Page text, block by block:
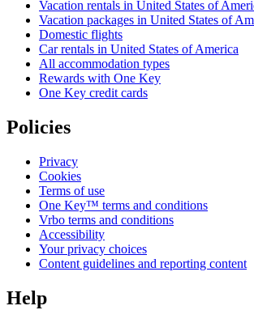
Vacation rentals in United States of
Vacation packages in United States of
Domestic flights
Car rentals in United States of America
All accommodation types
Rewards with One Key
One Key credit cards
Policies
Privacy
Cookies
Terms of use
One Key™ terms and conditions
Vrbo terms and conditions
Accessibility
Your privacy choices
Content guidelines and reporting content
Help